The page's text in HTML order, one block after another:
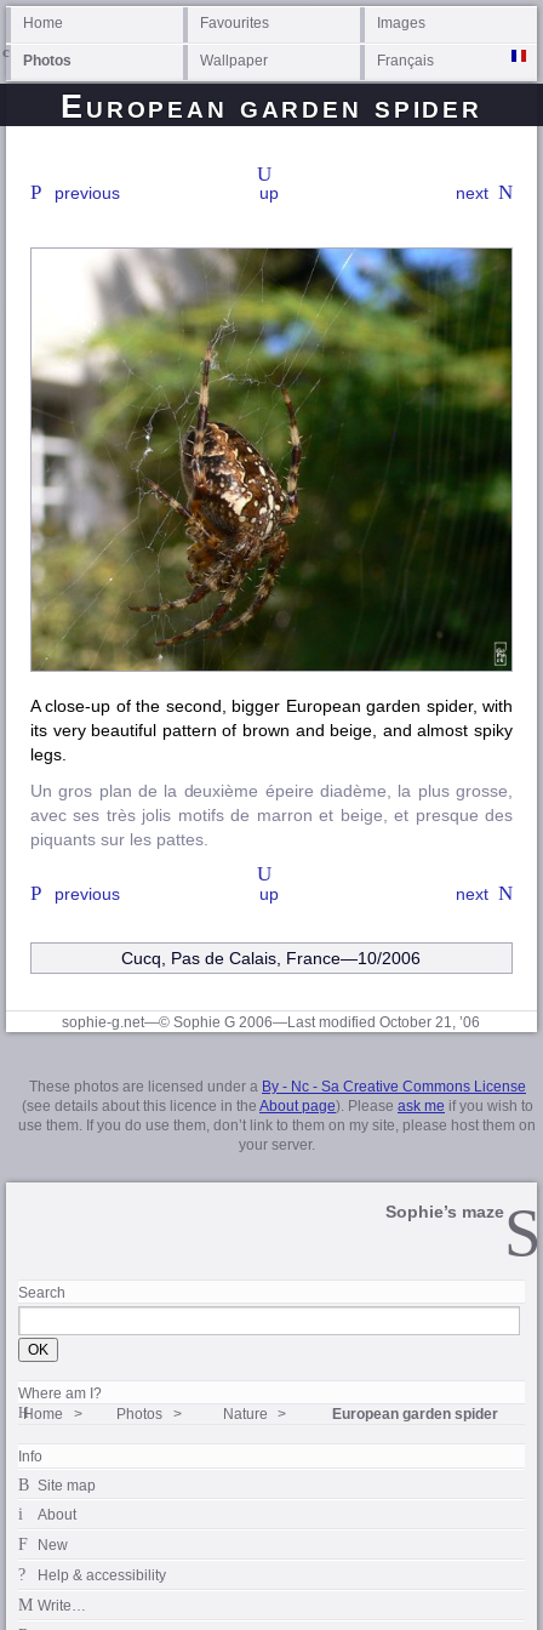
Home Favourites Images
Photos Wallpaper Français
European garden spider
previous next
up
A close-up of the second, bigger European garden spider, with
its very beautiful pattern of brown and beige, and almost spiky
legs.
Un gros plan de la deuxième épeire diadème, la plus grosse,
avec ses très jolis motifs de marron et beige, et presque des
piquants sur les pattes.
previous next
up
Cucq, Pas de Calais, France—10/2006
sophie-g.net—© Sophie G 2006—Last modified October 21, ’06
These photos are licensed under a By - Nc - Sa Creative Commons License
(see details about this licence in the About page). Please ask me if you wish to
use them. If you do use them, don’t link to them on my site, please host them on
your server.
Sophie’s maze
Search
Where am I?
Home Photos Nature European garden spider
Info
Site map
About
New
Help & accessibility
Write…